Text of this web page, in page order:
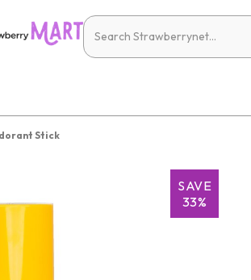
Stick
SAVE
33%